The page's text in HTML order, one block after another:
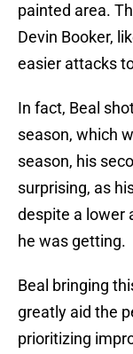
painted area.
Devin Booker,
easier attacks
In fact, Beal
season, which
season, his
surprising, as
despite a lower
he was getting.
Beal bringing
greatly aid the
prioritizing